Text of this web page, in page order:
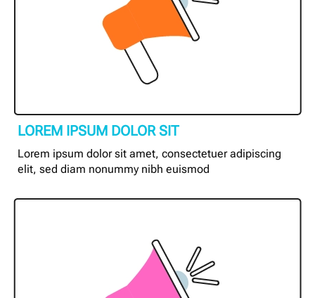
LOREM IPSUM DOLOR SIT
Lorem ipsum dolor sit amet, consectetuer adipiscing
elit, sed diam nonummy nibh euismod